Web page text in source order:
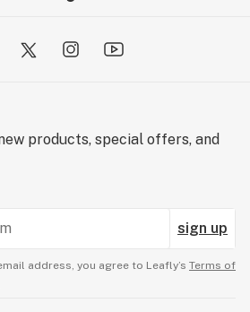
products, special offers, and
sign up
address, you agree to Leafly’s Terms of